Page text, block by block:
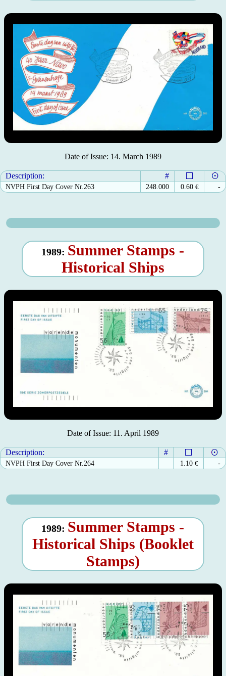
Date of Issue: 14. March 1989
Description: #
NVPH First Day Cover Nr.263 248.000 0.60 € -
1989: Summer Stamps -
Historical Ships
Date of Issue: 11. April 1989
Description: #
NVPH First Day Cover Nr.264 1.10 € -
1989: Summer Stamps -
Historical Ships (Booklet
Stamps)